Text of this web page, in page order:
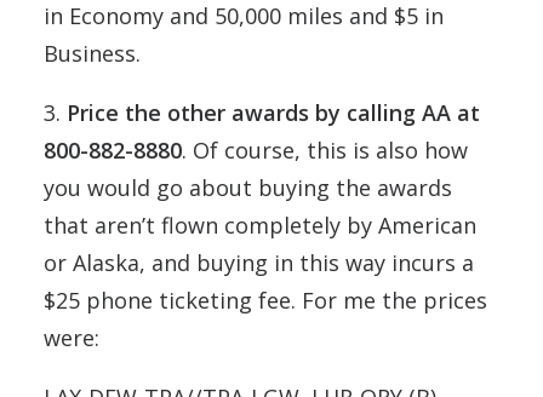
in Economy and 50,000 miles and $5 in
Business.
3. Price the other awards by calling AA at
800-882-8880. Of course, this is also how
you would go about buying the awards
that aren’t flown completely by American
or Alaska, and buying in this way incurs a
$25 phone ticketing fee. For me the prices
were: